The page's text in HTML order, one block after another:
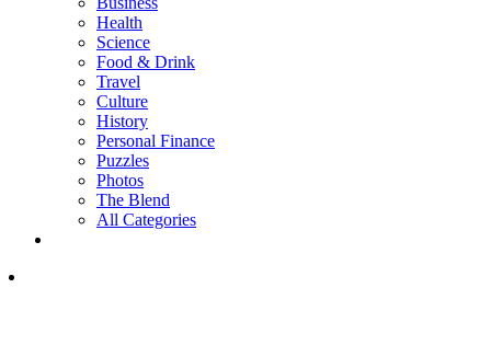
Health
Science
Food & Drink
Travel
Culture
History
Personal Finance
Puzzles
Photos
The Blend
All Categories